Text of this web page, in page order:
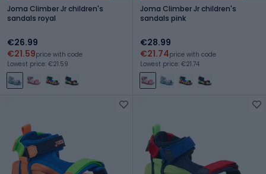
Joma Climber Jr children's
sandals royal
€26.99
€21.59price with code
Lowest price: €21.59
Joma Climber Jr children's
sandals pink
€28.99
€21.74price with code
Lowest price: €21.74